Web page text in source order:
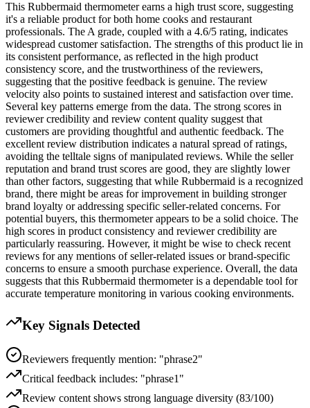
This Rubbermaid thermometer earns a high trust score, suggesting
it's a reliable product for both home cooks and restaurant
professionals. The A grade, coupled with a 4.6/5 rating, indicates
widespread customer satisfaction. The strengths of this product lie in
its consistent performance, as reflected in the high product
consistency score, and the trustworthiness of the reviewers,
suggesting that the positive feedback is genuine. The review
velocity also points to sustained interest and satisfaction over time.
Several key patterns emerge from the data. The strong scores in
reviewer credibility and review content quality suggest that
customers are providing thoughtful and authentic feedback. The
excellent review distribution indicates a natural spread of ratings,
avoiding the telltale signs of manipulated reviews. While the seller
reputation and brand trust scores are good, they are slightly lower
than other factors, suggesting that while Rubbermaid is a recognized
brand, there might be areas for improvement in building stronger
brand loyalty or addressing specific seller-related concerns. For
potential buyers, this thermometer appears to be a solid choice. The
high scores in product consistency and reviewer credibility are
particularly reassuring. However, it might be wise to check recent
reviews for any mentions of seller-related issues or brand-specific
concerns to ensure a smooth purchase experience. Overall, the data
suggests that this Rubbermaid thermometer is a dependable tool for
accurate temperature monitoring in various cooking environments.
Key Signals Detected
Reviewers frequently mention: "phrase2"
Critical feedback includes: "phrase1"
Review content shows strong language diversity (83/100)